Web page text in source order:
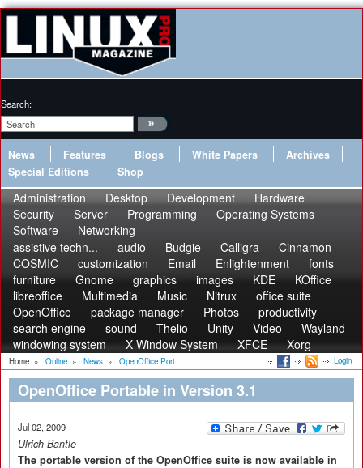
Search:
News Features Blogs White Papers
Archives
Special Editions
Shop
Administration Desktop Development
Hardware
Security
Server Programming
Operating Systems
Software
Networking
assistive techn...
audio Budgie Calligra
Cinnamon
COSMIC
customization Email Enlightenment
fonts
furniture
Gnome graphics images KDE
KOffice
libreoffice
Multimedia Music Nitrux
office suite
OpenOffice
package manager Photos
productivity
search engine
sound Thelio Unity Video
Wayland
windowing system
X Window System XFCE Xorg
Home » Online » News » OpenOffice Port... Login
OpenOffice Portable in Version 3.1
Jul 02, 2009
Ulrich Bantle
The portable version of the OpenOffice suite is now available in